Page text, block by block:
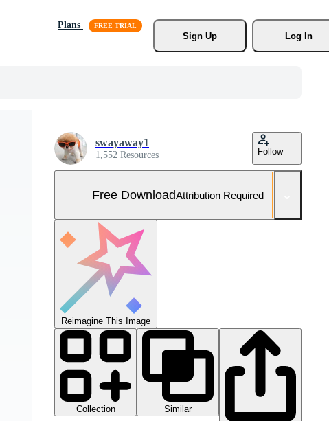
Plans
Sign Up
Log In
swayaway1
1,552 Resources Follow
Free DownloadAttribution Required
Reimagine This Image
Collection
Similar